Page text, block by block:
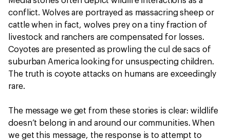
conflict. Wolves are portrayed as massacring sheep or
cattle when in fact, wolves prey on a tiny fraction of
livestock and ranchers are compensated for losses.
Coyotes are presented as prowling the cul de sacs of
suburban America looking for unsuspecting children.
The truth is coyote attacks on humans are exceedingly
rare.
The message we get from these stories is clear: wildlife
doesn’t belong in and around our communities. When
we get this message, the response is to attempt to